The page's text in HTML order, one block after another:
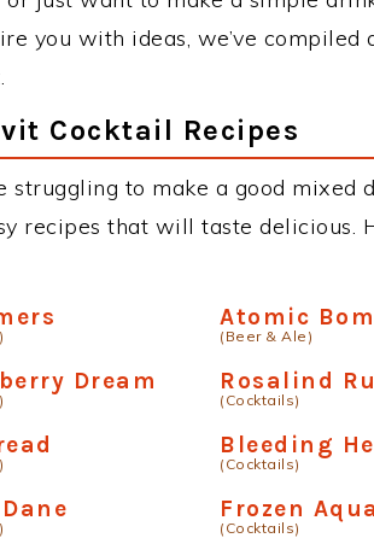
you with ideas, we’ve
Cocktail Recipes
struggling to make a good
recipes that will taste delicious.
Atomic
(Beer & Ale)
Dream Rosalind
(Cocktails)
Bleeding
(Cocktails)
Frozen
(Cocktails)